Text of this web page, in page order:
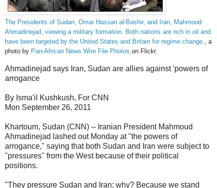
The Presidents of Sudan, Omar Hassan al-Bashir, and Iran, Mahmoud
Ahmadinejad, viewing a military formation. Both nations are rich in oil and
have been targeted by the United States and Britain for regime change.
, a
photo by Pan-African News Wire File Photos on Flickr.
Ahmadinejad says Iran, Sudan are allies against 'powers of
arrogance
By Isma'il Kushkush, For CNN
Mon September 26, 2011
Khartoum, Sudan (CNN) -- Iranian President Mahmoud
Ahmadinejad lashed out Monday at "the powers of
arrogance," saying that both Sudan and Iran were subject to
"pressures" from the West because of their political
positions.
"They pressure Sudan and Iran; why? Because we stand